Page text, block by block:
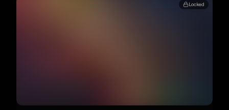
Locked